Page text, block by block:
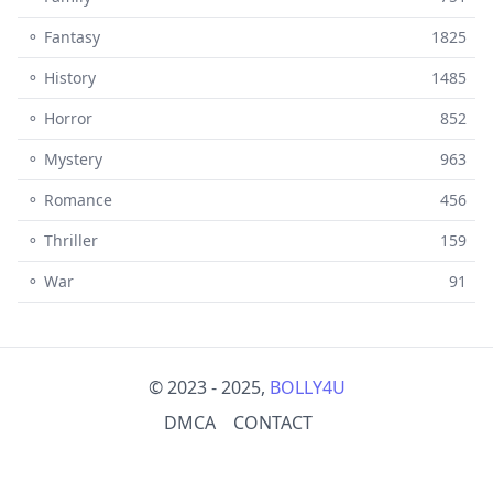
⚬ Fantasy
1825
⚬ History
1485
⚬ Horror
852
⚬ Mystery
963
⚬ Romance
456
⚬ Thriller
159
⚬ War
91
© 2023 - 2025, BOLLY4U
DMCA
CONTACT